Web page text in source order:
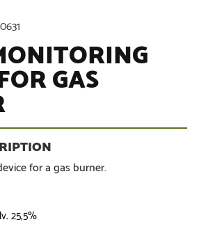
GAS
for a gas burner.
25,5%